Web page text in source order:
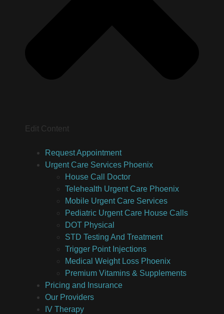
Edit Content
Request Appointment
Urgent Care Services Phoenix
House Call Doctor
Telehealth Urgent Care Phoenix
Mobile Urgent Care Services
Pediatric Urgent Care House Calls
DOT Physical
STD Testing And Treatment
Trigger Point Injections
Medical Weight Loss Phoenix
Premium Vitamins & Supplements
Pricing and Insurance
Our Providers
IV Therapy